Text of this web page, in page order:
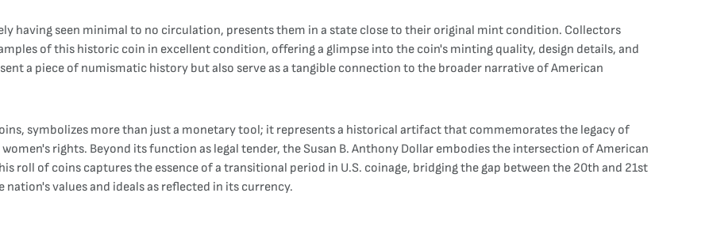
having seen minimal to no circulation, presents them in a state close to their original mint condition. Collectors
of this historic coin in excellent condition, offering a glimpse into the coin's minting quality, design details, and
a piece of numismatic history but also serve as a tangible connection to the broader narrative of American
symbolizes more than just a monetary tool; it represents a historical artifact that commemorates the legacy of
rights. Beyond its function as legal tender, the Susan B. Anthony Dollar embodies the intersection of American
roll of coins captures the essence of a transitional period in U.S. coinage, bridging the gap between the 20th and 21st
values and ideals as reflected in its currency.